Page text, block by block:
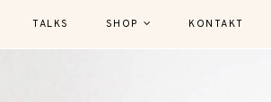
TALKS SHOP KONTAKT